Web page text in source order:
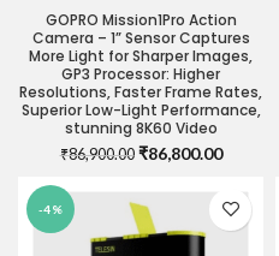
GOPRO Mission1Pro Action
Camera – 1” Sensor Captures
More Light for Sharper Images,
GP3 Processor: Higher
Resolutions, Faster Frame Rates,
Superior Low-Light Performance,
stunning 8K60 Video
₹86,900.00 Original
was:
₹86,900.00.
₹86,800.00Current
-4%